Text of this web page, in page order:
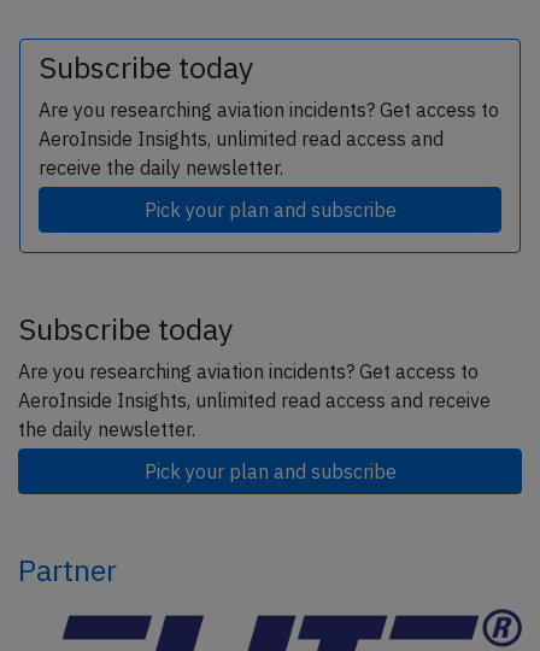
Subscribe today
Are you researching aviation incidents? Get access to
AeroInside Insights, unlimited read access and
receive the daily newsletter.
Pick your plan and subscribe
Subscribe today
Are you researching aviation incidents? Get access to
AeroInside Insights, unlimited read access and receive
the daily newsletter.
Pick your plan and subscribe
Partner